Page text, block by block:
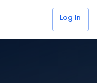
Log In